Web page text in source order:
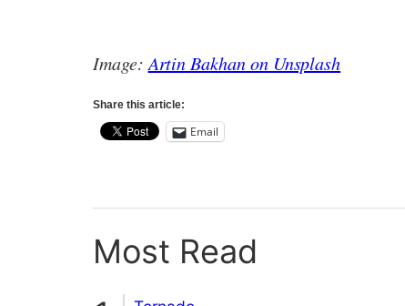
Image: Artin Bakhan on Unsplash
Share this article:
Email
Most Read